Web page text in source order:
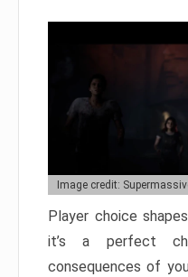
Image credit:
Player choice
it’s a perfect
consequences of